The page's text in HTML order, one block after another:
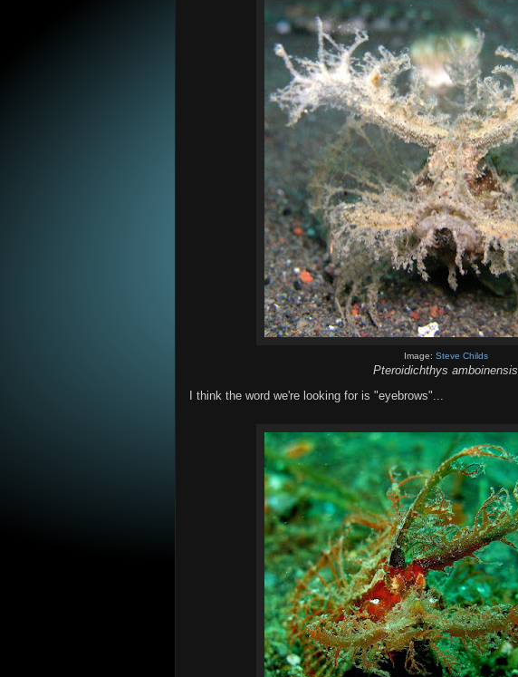
Image: Steve Childs
Pteroidichthys amboinensis
I think the word we're looking for is "eyebrows"...